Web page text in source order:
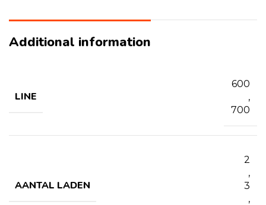
Additional information
LINE
600
,
700
AANTAL LADEN
2
,
3
,